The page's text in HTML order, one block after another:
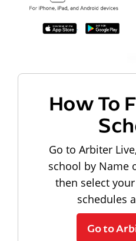
How To
Go to Arbiter
school by Name
then select
schedules
Go to